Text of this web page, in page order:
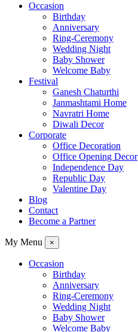
Occasion
Birthday
Anniversary
Ring-Ceremony
Wedding Night
Baby Shower
Welcome Baby
Festival
Ganesh Chaturthi
Janmashtami Home
Navratri Home
Diwali Decor
Corporate
Office Decoration
Office Opening Decor
Independence Day
Republic Day
Valentine Day
Blog
Contact
Become a Partner
My Menu ×
Occasion
Birthday
Anniversary
Ring-Ceremony
Wedding Night
Baby Shower
Welcome Baby